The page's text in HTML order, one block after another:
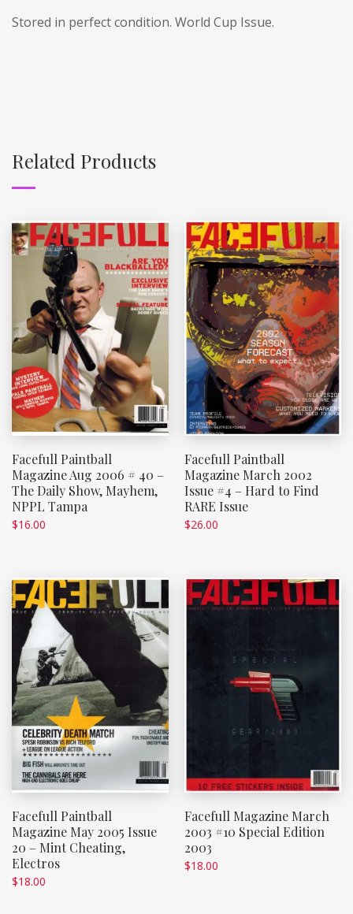
Stored in perfect condition. World Cup Issue.
Related Products
Facefull Paintball
Magazine Aug 2006 # 40 –
The Daily Show, Mayhem,
NPPL Tampa
$16.00
Facefull Paintball
Magazine March 2002
Issue #4 – Hard to Find
RARE Issue
$26.00
Facefull Paintball
Magazine May 2005 Issue
20 – Mint Cheating,
Electros
$18.00
Facefull Magazine March
2003 #10 Special Edition
2003
$18.00